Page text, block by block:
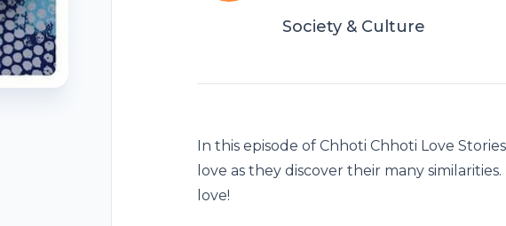
Society & Culture
In this episode of Chhoti Chhoti Love
love as they discover their many
love!